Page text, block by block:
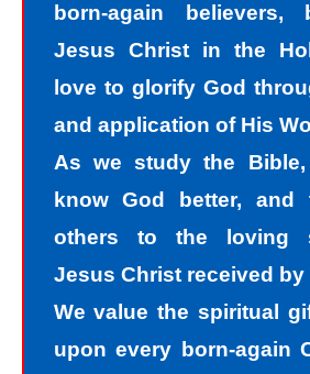
sinners, we tend to
darkness, but
recognize that we are
need to come into the
take the first steps
peace with God by
that we are sinners.
walk down the path of
by His divine power.
power can I change
born-again believers,
Jesus Christ in the
love to glorify God
and application of His
As we study the
know God better, and
others to the loving
Jesus Christ received by
We value the spiritual
upon every born-again